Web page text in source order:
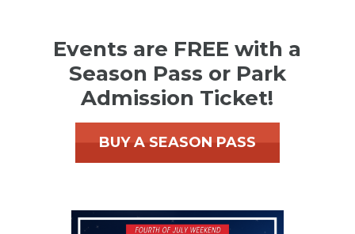
Events are FREE with a
Season Pass or Park
Admission Ticket!
BUY A SEASON PASS